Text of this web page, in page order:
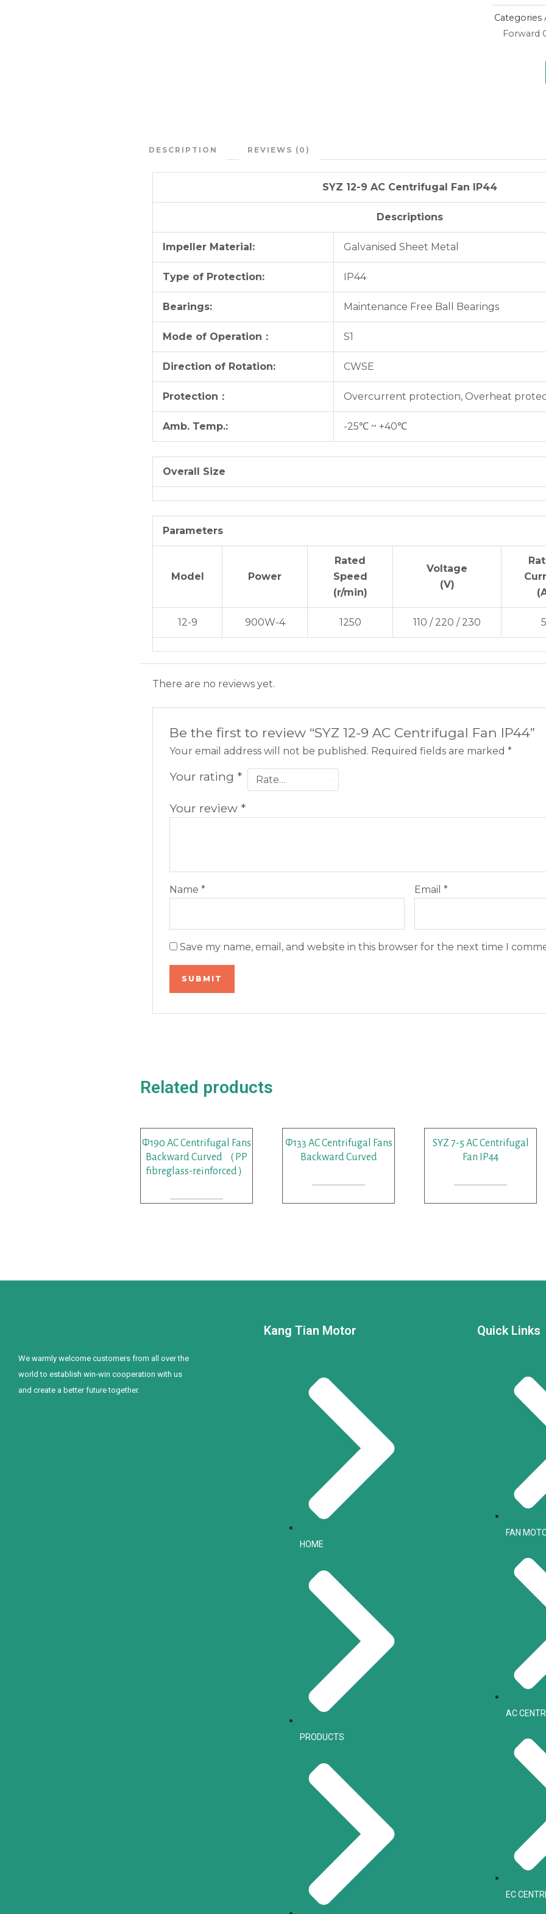
Categories
Forward
DESCRIPTION REVIEWS (0)
SYZ 12-9 AC Centrifugal Fan IP44
Descriptions
Impeller Material: Galvanised Sheet Metal
Type of Protection: IP44
Bearings: Maintenance Free Ball Bearings
Mode of Operation： S1
Direction of Rotation: CWSE
Protection： Overcurrent protection, Overheat
Amb. Temp.: -25℃ ~ +40℃
Overall Size
Parameters
Model Power
Rated
Speed
(r/min)
Voltage
(V)
12-9 900W-4 1250 110 / 220 / 230 5
There are no reviews yet.
Be the first to review “SYZ 12-9 AC Centrifugal Fan IP44”
Your email address will not be published. Required fields are marked *
Your rating *
Your review *
Name * Email *
Save my name, email, and website in this browser for the next time I
Related products
Φ190 AC Centrifugal Fans
Backward Curved （PP
fibreglass-reinforced）
Φ133 AC Centrifugal Fans
Backward Curved
SYZ 7-5 AC Centrifugal
Fan IP44
We warmly welcome customers from all over the
world to establish win-win cooperation with us
and create a better future together.
Kang Tian Motor
HOME
PRODUCTS
Quick Links
FAN
AC
EC